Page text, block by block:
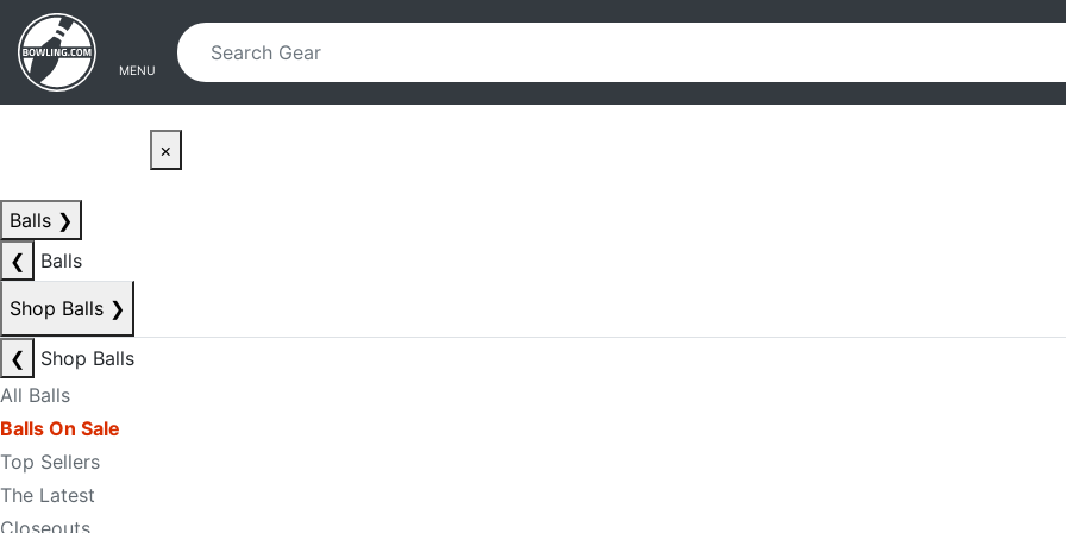
Skip to main content
Skip to navigation
MENU
×
Balls ❯
❮
Balls
Shop Balls ❯
❮
Shop Balls
All Balls
Balls On Sale
Top Sellers
The Latest
Closeouts